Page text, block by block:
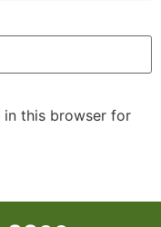
in this browser for